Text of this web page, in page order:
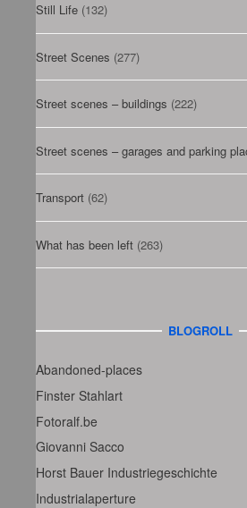
Still Life (132)
Street Scenes (277)
Street scenes – buildings (222)
Street scenes – garages and parking
Transport (62)
What has been left (263)
BLOGROLL
Abandoned-places
Finster Stahlart
Fotoralf.be
Giovanni Sacco
Horst Bauer Industriegeschichte
Industrialaperture